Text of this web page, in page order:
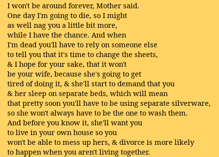
I won't be around forever, Mother said.
One day I'm going to die, so I might
as well nag you a little bit more,
while I have the chance. And when
I'm dead you'll have to rely on someone else
to tell you that it's time to change the sheets,
& I hope for your sake, that it won't
be your wife, because she's going to get
tired of doing it, & she'll start to demand that you
& her sleep on separate beds, which will mean
that pretty soon you'll have to be using separate silverware,
so she won't always have to be the one to wash them.
And before you know it, she'll want you
to live in your own house so you
won't be able to mess up hers, & divorce is more likely
to happen when you aren't living together.